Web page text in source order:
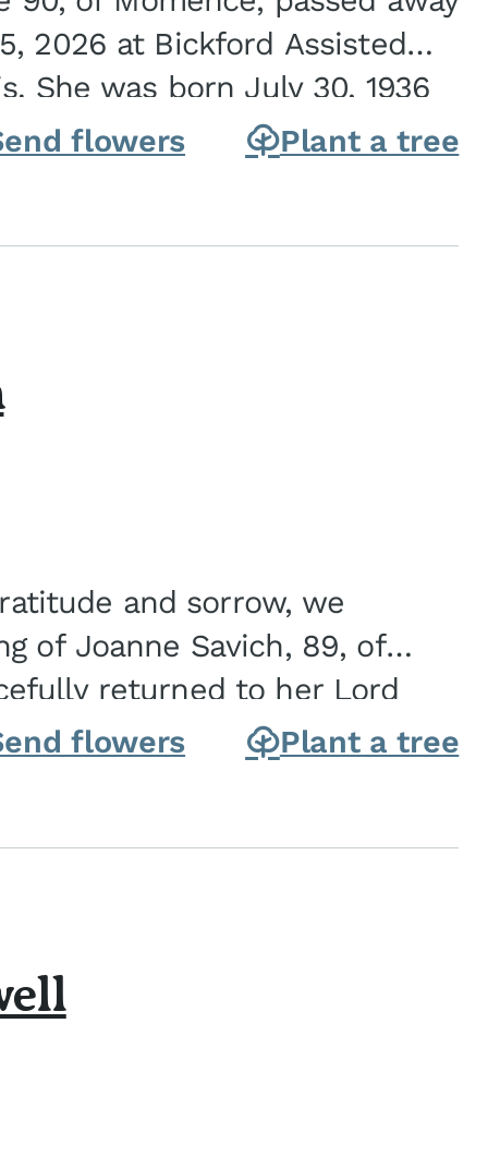
2026 at Bickford Assisted
She was born July 30, 1936
of Carlyle & Lucille...
flowers Plant a tree
and sorrow, we
of Joanne Savich, 89, of
returned to her Lord
was born in
flowers Plant a tree